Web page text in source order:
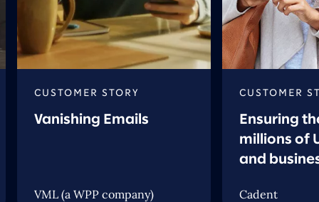
CUSTOMER STORY
Vanishing Emails
VML (a WPP company)
CUSTOMER
Ensuring
millions of
and
Cadent